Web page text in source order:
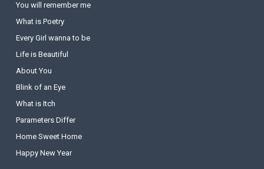
You will remember me
What is Poetry
Every Girl wanna to be
Life is Beautiful
About You
Blink of an Eye
What is Itch
Parameters Differ
Home Sweet Home
Happy New Year